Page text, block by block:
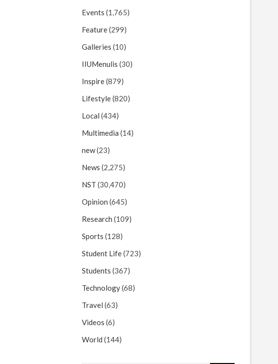
Events (1,765)
Feature(299)
Galleries (10)
IIUMenulis (30)
Inspire(879)
Lifestyle(820)
Local (434)
Multimedia (14)
new(23)
News (2,275)
NST (30,470)
Opinion (645)
Research (109)
Sports (128)
Student Life(723)
Students (367)
Technology(68)
Travel (63)
Videos (6)
World (144)